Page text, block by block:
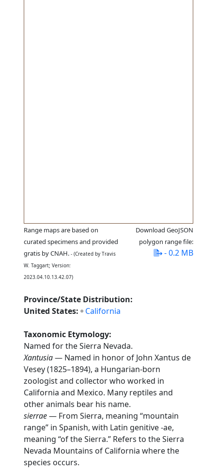
Range maps are based on
curated specimens and provided
gratis by CNAH. - (Created by Travis
W. Taggart; Version:
2023.04.10.13.42.07)
Download GeoJSON
polygon range file:
- 0.2 MB
Province/State Distribution:
United States: California
Taxonomic Etymology:
Named for the Sierra Nevada.
Xantusia— Named in honor of John Xantus de
Vesey (1825–1894), a Hungarian-born
zoologist and collector who worked in
California and Mexico. Many reptiles and
other animals bear his name.
sierrae— From Sierra, meaning “mountain
range” in Spanish, with Latin genitive -ae,
meaning “of the Sierra.” Refers to the Sierra
Nevada Mountains of California where the
species occurs.